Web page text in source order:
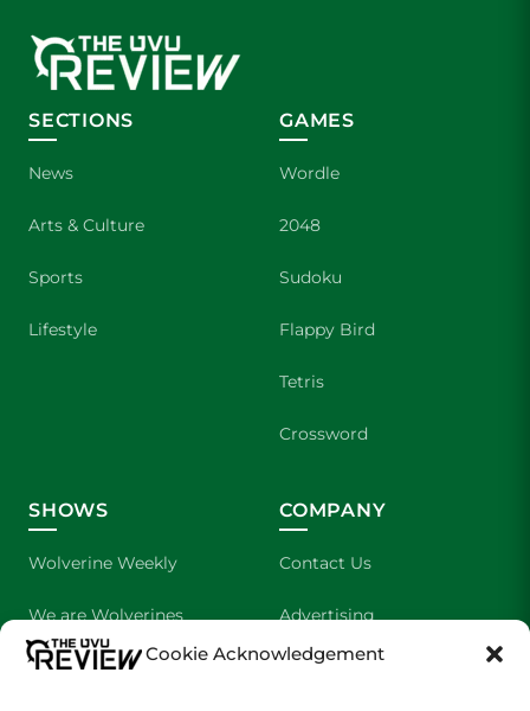
Cookie Acknowledgement
SECTIONS
News
Arts & Culture
Sports
Lifestyle
GAMES
Wordle
2048
Sudoku
Flappy Bird
Tetris
Crossword
SHOWS
Wolverine Weekly
We are Wolverines
UVU Sports
COMPANY
Contact Us
Advertising
About Us